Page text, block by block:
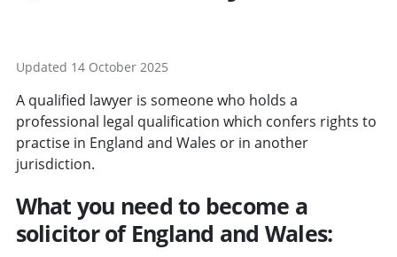
Updated 14 October 2025
A qualified lawyer is someone who holds a
professional legal qualification which confers rights to
practise in England and Wales or in another
jurisdiction.
What you need to become a
solicitor of England and Wales: